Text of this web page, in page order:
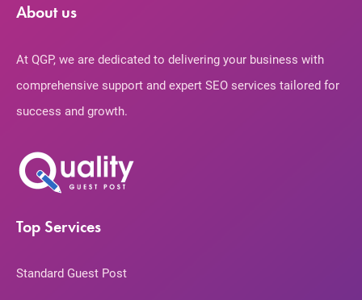
About us
At QGP, we are dedicated to delivering your business with
comprehensive support and expert SEO services tailored for
success and growth.
Top Services
Standard Guest Post